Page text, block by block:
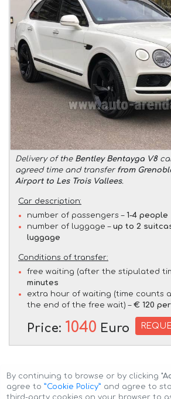
Delivery of the Bentley Bentayga V8
agreed time and transfer from
Airport to Les Trois Vallees.
Car description:
number of passengers – 1-4 people
number of luggage – up to 2
luggage
Conditions of transfer:
free waiting (after the stipulated
minutes
extra hour of waiting (time counts
the end of the free wait) – € 120
Price: 1040 Euro
By continuing to browse or by clicking
agree to ”Cookie Policy” and agree to
third-party cookies on your browser to